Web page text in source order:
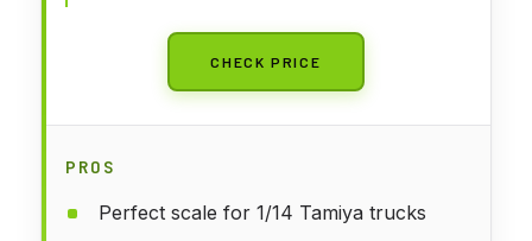
CHECK PRICE
PROS
Perfect scale for 1/14 Tamiya trucks